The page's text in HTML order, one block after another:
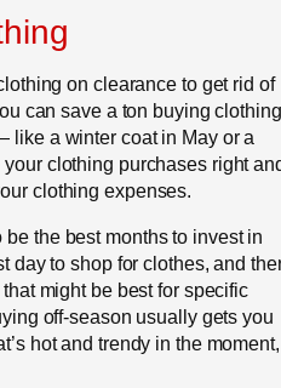
on clearance to get rid of
can save a ton buying clothing
like a winter coat in May or a
clothing purchases right
clothing expenses.
the best months to invest in
day to shop for clothes, and
might be best for specific
off-season usually gets you
hot and trendy in the moment,